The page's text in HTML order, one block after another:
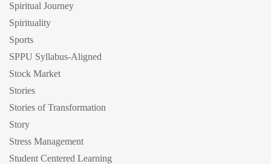
Spiritual Journey
Spirituality
Sports
SPPU Syllabus-Aligned
Stock Market
Stories
Stories of Transformation
Story
Stress Management
Student Centered Learning